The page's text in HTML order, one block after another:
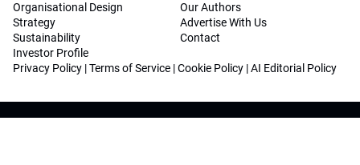
Organisational Design
Strategy
Sustainability
Investor Profile
Our Authors
Advertise With Us
Contact
Privacy Policy |Terms of Service |Cookie Policy |AI Editorial Policy